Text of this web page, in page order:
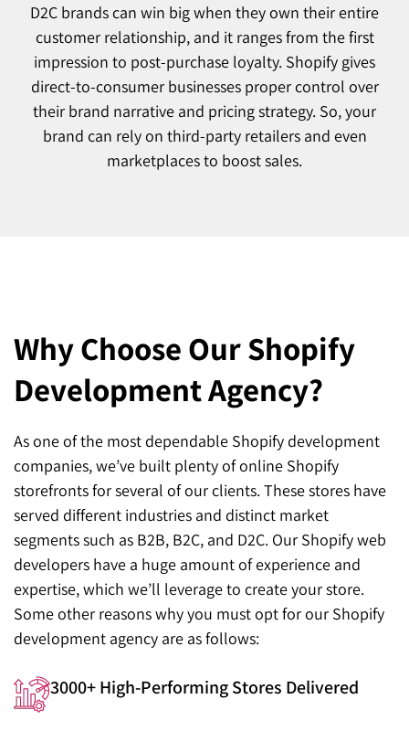
D2C brands can win big when they own their entire
customer relationship, and it ranges from the first
impression to post-purchase loyalty. Shopify gives
direct-to-consumer businesses proper control over
their brand narrative and pricing strategy. So, your
brand can rely on third-party retailers and even
marketplaces to boost sales.
Why Choose Our Shopify
Development Agency?
As one of the most dependable Shopify development
companies, we’ve built plenty of online Shopify
storefronts for several of our clients. These stores have
served different industries and distinct market
segments such as B2B, B2C, and D2C. Our Shopify web
developers have a huge amount of experience and
expertise, which we’ll leverage to create your store.
Some other reasons why you must opt for our Shopify
development agency are as follows:
3000+ High-Performing Stores Delivered